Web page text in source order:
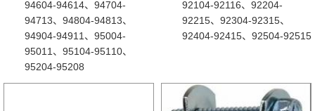
94604-94614、94704-
94713、94804-94813、
94904-94911、95004-
95011、95104-95110、
95204-95208
92104-92116、92204-
92215、92304-92315、
92404-92415、92504-92515